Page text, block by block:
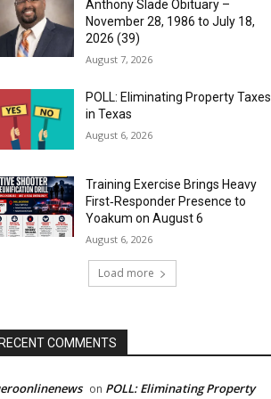
Anthony Slade Obituary –
November 28, 1986 to July 18,
2026 (39)
August 7, 2026
POLL: Eliminating Property Taxes
in Texas
August 6, 2026
Training Exercise Brings Heavy
First‑Responder Presence to
Yoakum on August 6
August 6, 2026
Load more
COMMENTS
on POLL: Eliminating Property